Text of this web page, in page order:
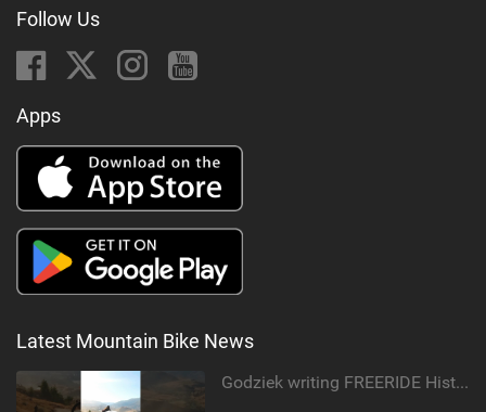
Follow Us
Apps
Latest Mountain Bike News
Godziek writing FREERIDE History